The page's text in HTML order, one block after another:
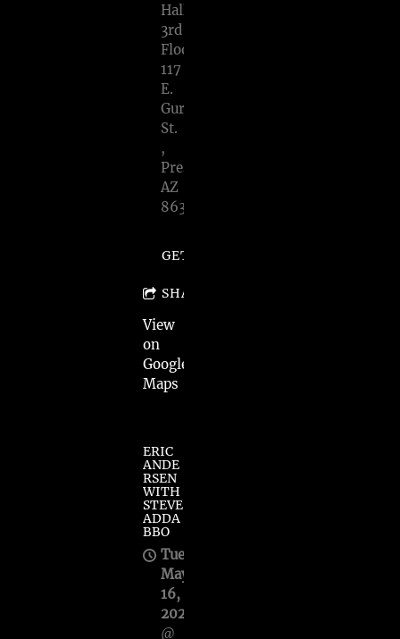
Hall
3rd
Floor,
117
E.
Gurley
St.
,
Prescott,
AZ
86301
GET TICKETS
SHARE
View
on
Google
Maps
ERIC
ANDE
RSEN
WITH
STEVE
ADDA
BBO
Tue,
May
16,
2023
@